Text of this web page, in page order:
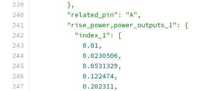
},
"related_pin" : "A" ,
"rise_power,power_outputs_1" :
{
"index_1" :
[
0.01,
0.0230506,
0.0531329,
0.122474,
0.282311,